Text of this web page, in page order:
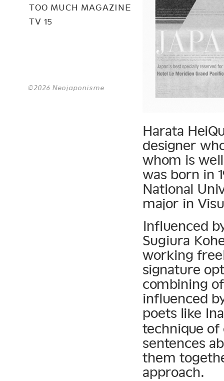
TOO MUCH MAGAZINE
TV 15
©2026 Neojaponisme
Harata
designer
whom is
was born in
National
major in
Influenced
Sugiura
working
signature
combining
influenced
poets like
technique of
sentences
them
approach.